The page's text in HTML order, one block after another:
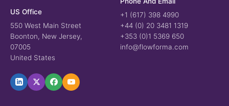
US Office
550 West Main Street
Boonton, New Jersey,
07005
United States
+1 (617) 398 4990
+44 (0) 20 3481 1319
+353 (0)1 5369 650
info@flowforma.com